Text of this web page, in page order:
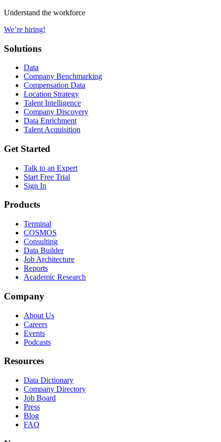
Understand the workforce
We’re hiring!
Solutions
Data
Company Benchmarking
Compensation Data
Location Strategy
Talent Intelligence
Company Discovery
Data Enrichment
Talent Acquisition
Get Started
Talk to an Expert
Start Free Trial
Sign In
Products
Terminal
COSMOS
Consulting
Data Builder
Job Architecture
Reports
Academic Research
Company
About Us
Careers
Events
Podcasts
Resources
Data Dictionary
Company Directory
Job Board
Press
Blog
FAQ